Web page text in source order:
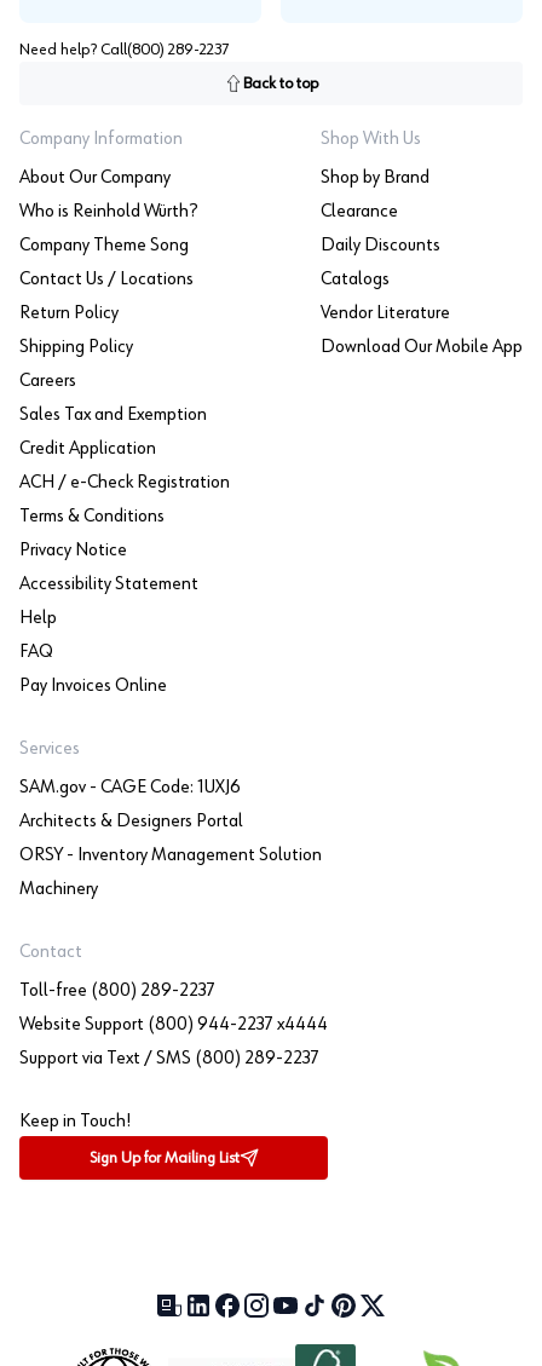
Need help? Call (800) 289-2237
Back to top
Company Information
About Our Company
Who is Reinhold Würth?
Company Theme Song
Contact Us / Locations
Return Policy
Shipping Policy
Careers
Sales Tax and Exemption
Credit Application
ACH / e-Check Registration
Terms & Conditions
Privacy Notice
Accessibility Statement
Help
FAQ
Pay Invoices Online
Shop With Us
Shop by Brand
Clearance
Daily Discounts
Catalogs
Vendor Literature
Download Our Mobile App
Services
SAM.gov - CAGE Code: 1UXJ6
Architects & Designers Portal
ORSY - Inventory Management Solution
Machinery
Contact
Toll-free (800) 289-2237
Website Support (800) 944-2237 x4444
Support via Text / SMS (800) 289-2237
Keep in Touch!
Sign Up for Mailing List
Our Blog (opens in a new tab)
LinkedIn (opens in a new tab)
Facebook (opens in a new tab)
Instagram (opens in a new tab)
YouTube (opens in a new tab)
TikTok (opens in a new tab)
Pinterest (opens in a new tab)
X (formerly Twitter)